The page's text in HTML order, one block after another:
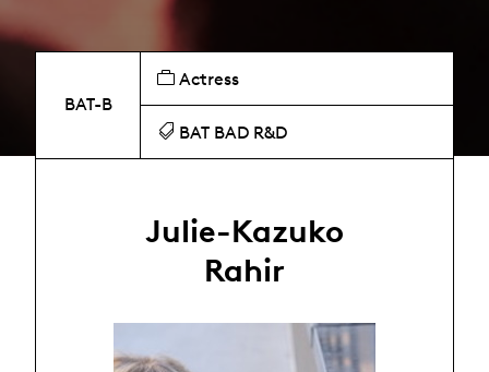
BAT-B
Actress
BAT BAD R&D
Julie-Kazuko
Rahir